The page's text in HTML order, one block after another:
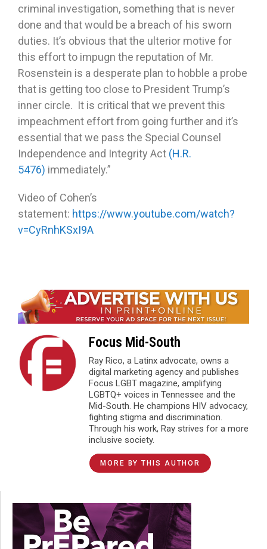
criminal investigation, something that is never
done and that would be a breach of his sworn
duties. It’s obvious that the ulterior motive for
this effort to impugn the reputation of Mr.
Rosenstein is a desperate plan to hobble a probe
that is getting too close to President Trump’s
inner circle. It is critical that we prevent this
impeachment effort from going further and it’s
essential that we pass the Special Counsel
Independence and Integrity Act (H.R.
5476) immediately.”
Video of Cohen’s
statement: https://www.youtube.com/watch?
v=CyRnhKSxI9A
Focus Mid-South
Ray Rico, a Latinx advocate, owns a
digital marketing agency and publishes
Focus LGBT magazine, amplifying
LGBTQ+ voices in Tennessee and the
Mid-South. He champions HIV advocacy,
fighting stigma and discrimination.
Through his work, Ray strives for a more
inclusive society.
MORE BY THIS AUTHOR